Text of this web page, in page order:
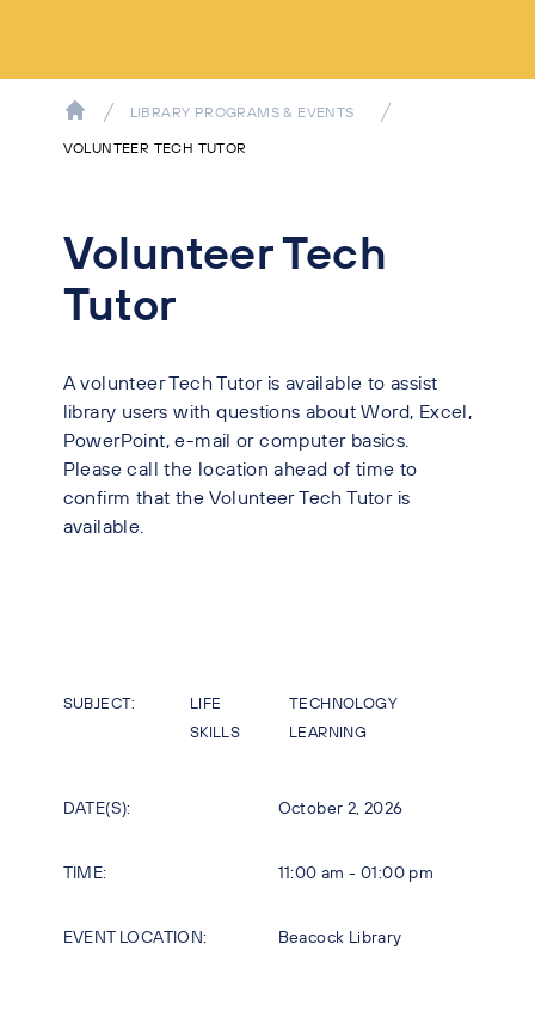
LIBRARY PROGRAMS & EVENTS
VOLUNTEER TECH TUTOR
Volunteer Tech
Tutor
A volunteer Tech Tutor is available to assist
library users with questions about Word, Excel,
PowerPoint, e-mail or computer basics.
Please call the location ahead of time to
confirm that the Volunteer Tech Tutor is
available.
SUBJECT:
LIFE
SKILLS
TECHNOLOGY
LEARNING
DATE(S): October 2, 2026
TIME: 11:00 am - 01:00 pm
EVENT LOCATION: Beacock Library